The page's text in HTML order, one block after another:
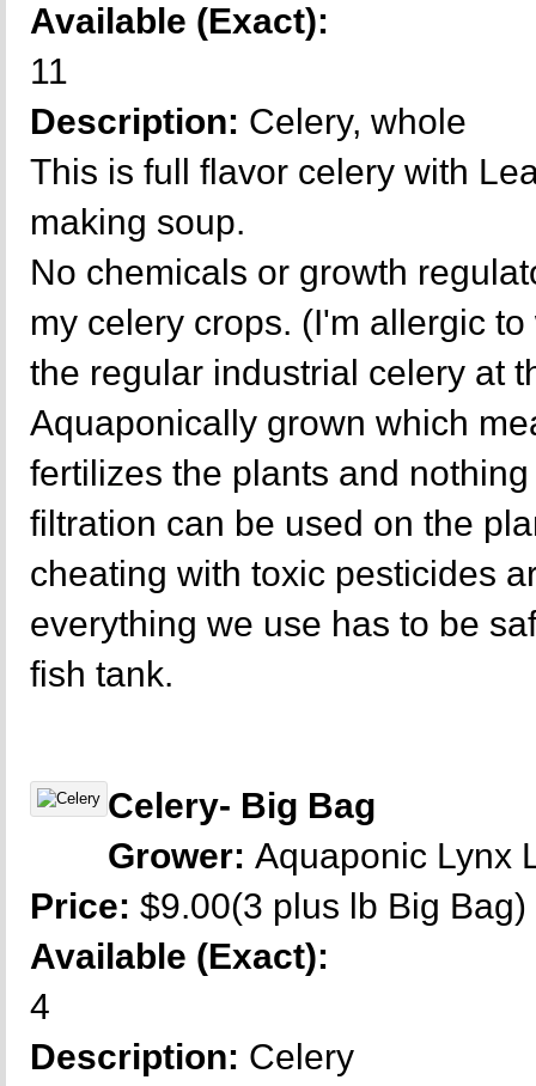
Available (Exact):
11
Description: Celery, whole
This is full flavor celery with
making soup.
No chemicals or growth
my celery crops. (I'm allergic
the regular industrial celery at
Aquaponically grown which
fertilizes the plants and
filtration can be used on the
cheating with toxic pesticides
everything we use has to be
fish tank.
Celery- Big Bag
Grower: Aquaponic Lynx
Price: $9.00(3 plus lb Big Bag)
Available (Exact):
4
Description: Celery